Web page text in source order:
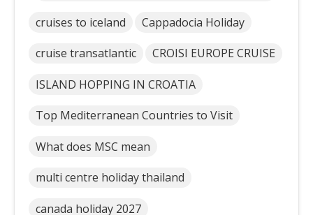
cruises to iceland Cappadocia Holiday
cruise transatlantic CROISI EUROPE CRUISE
ISLAND HOPPING IN CROATIA
Top Mediterranean Countries to Visit
What does MSC mean
multi centre holiday thailand
canada holiday 2027